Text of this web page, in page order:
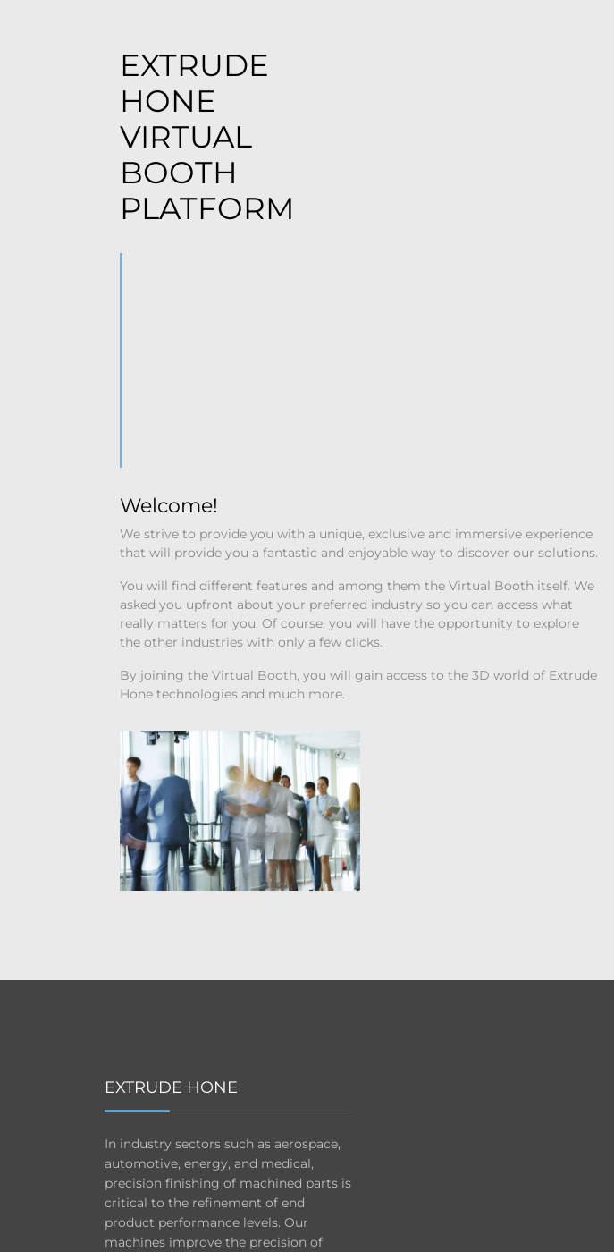
EXTRUDE
HONE
VIRTUAL
BOOTH
PLATFORM
Welcome!
We strive to provide you with a unique, exclusive and immersive experience
that will provide you a fantastic and enjoyable way to discover our solutions.
You will find different features and among them the Virtual Booth itself. We
asked you upfront about your preferred industry so you can access what
really matters for you. Of course, you will have the opportunity to explore
the other industries with only a few clicks.
By joining the Virtual Booth, you will gain access to the 3D world of Extrude
Hone technologies and much more.
EXTRUDE HONE
In industry sectors such as aerospace,
automotive, energy, and medical,
precision finishing of machined parts is
critical to the refinement of end
product performance levels. Our
machines improve the precision of